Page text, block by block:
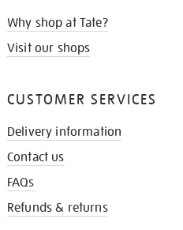
Why shop at Tate?
Visit our shops
CUSTOMER SERVICES
Delivery information
Contact us
FAQs
Refunds & returns